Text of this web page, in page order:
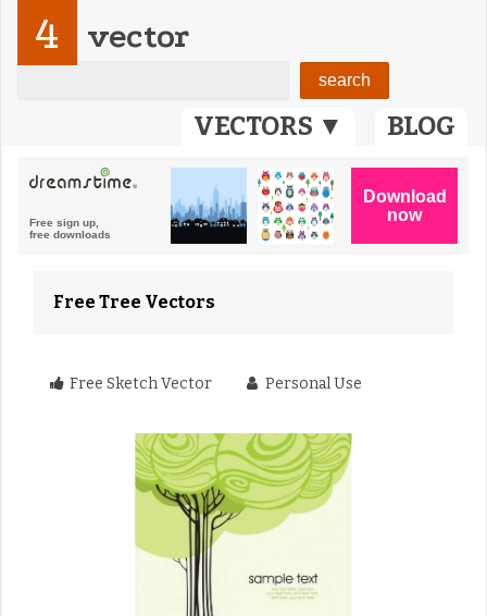
VECTORS ▼ BLOG
4 vector
Free Tree Vectors
Free Sketch Vector Personal Use